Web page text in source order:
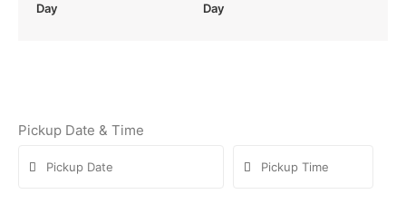
Day
Day
Pickup Date & Time